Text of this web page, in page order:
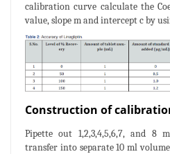
calibration curve calculate the
value, slope m and intercept c by
Construction of
Pipette out 1,2,3,4,5,6,7, and 8
transfer into separate 10 ml